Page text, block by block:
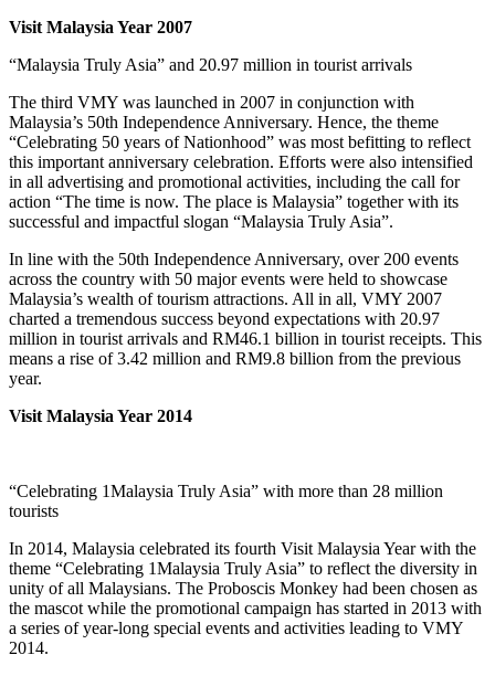
Visit Malaysia Year 2007
“Malaysia Truly Asia” and 20.97 million in tourist arrivals
The third VMY was launched in 2007 in conjunction with
Malaysia’s 50th Independence Anniversary. Hence, the theme
“Celebrating 50 years of Nationhood” was most befitting to reflect
this important anniversary celebration. Efforts were also intensified
in all advertising and promotional activities, including the call for
action “The time is now. The place is Malaysia” together with its
successful and impactful slogan “Malaysia Truly Asia”.
In line with the 50th Independence Anniversary, over 200 events
across the country with 50 major events were held to showcase
Malaysia’s wealth of tourism attractions. All in all, VMY 2007
charted a tremendous success beyond expectations with 20.97
million in tourist arrivals and RM46.1 billion in tourist receipts. This
means a rise of 3.42 million and RM9.8 billion from the previous
year.
Visit Malaysia Year 2014
“Celebrating 1Malaysia Truly Asia” with more than 28 million
tourists
In 2014, Malaysia celebrated its fourth Visit Malaysia Year with the
theme “Celebrating 1Malaysia Truly Asia” to reflect the diversity in
unity of all Malaysians. The Proboscis Monkey had been chosen as
the mascot while the promotional campaign has started in 2013 with
a series of year-long special events and activities leading to VMY
2014.